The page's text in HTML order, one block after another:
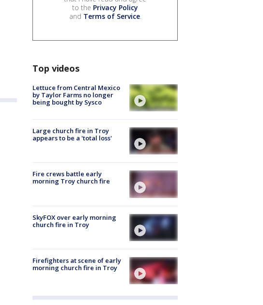
to the Privacy Policy
and Terms of Service.
Top videos
Lettuce from Central Mexico
by Taylor Farms no longer
being bought by Sysco
Large church fire in Troy
appears to be a 'total loss'
Fire crews battle early
morning Troy church fire
SkyFOX over early morning
church fire in Troy
Firefighters at scene of early
morning church fire in Troy